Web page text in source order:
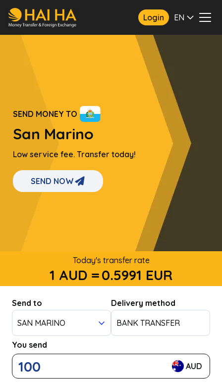
Login EN
SEND MONEY TO
San Marino
Low service fee. Transfer today!
SEND NOW